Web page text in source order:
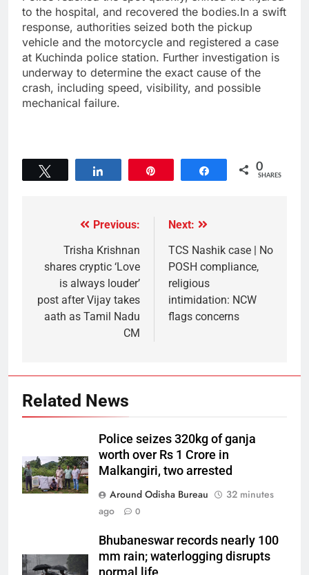
to the hospital, and recovered the bodies.In a swift
response, authorities seized both the pickup
vehicle and the motorcycle and registered a case
at Kuchinda police station. Further investigation is
underway to determine the exact cause of the
crash, including speed, visibility, and possible
mechanical failure.
Share 0
SHARES
Previous:
Trisha Krishnan
shares cryptic ‘Love
is always louder’
post after Vijay takes
aath as Tamil Nadu
CM
Next:
TCS Nashik case | No
POSH compliance,
religious
intimidation: NCW
flags concerns
Related News
Police seizes 320kg of ganja
worth over Rs 1 Crore in
Malkangiri, two arrested
Around Odisha Bureau
32 minutes
ago
0
Bhubaneswar records nearly 100
mm rain; waterlogging disrupts
normal life